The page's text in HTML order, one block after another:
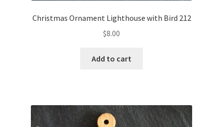
Christmas Ornament Lighthouse with Bird 212
$8.00
Add to cart